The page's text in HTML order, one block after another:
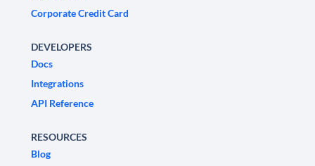
Corporate Credit Card
DEVELOPERS
Docs
Integrations
API Reference
RESOURCES
Blog